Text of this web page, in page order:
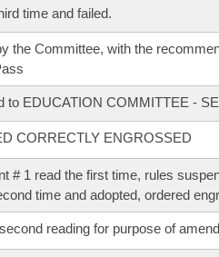
time and failed.
the Committee, with the
to EDUCATION COMMITTEE -
CORRECTLY ENGROSSED
# 1 read the first time, rules
time and adopted, ordered
reading for purpose of